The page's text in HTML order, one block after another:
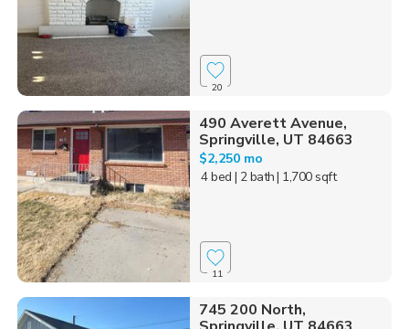
20
490 Averett Avenue,
Springville, UT 84663
$2,250 mo
4 bed | 2 bath| 1,700 sqft
11
745 200 North,